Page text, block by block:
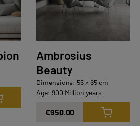
Ambrosius
Beauty
Dimensions: 55 x 65 cm
Age: 900 Million years
€950.00